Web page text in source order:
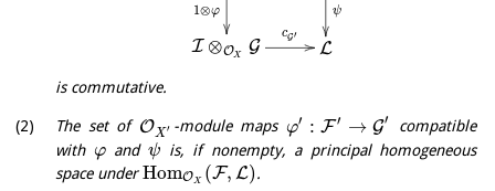
1⊗φ ψ
I ⊗OX G
cG′
L
is commutative.
The set of OX ′ -module maps φ′ : F ′ → G′
compatible
with φand ψ is, if nonempty, a principal homogeneous
space underHomOX (F, L).